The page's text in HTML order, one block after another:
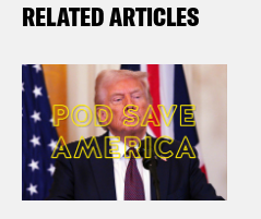
RELATED ARTICLES